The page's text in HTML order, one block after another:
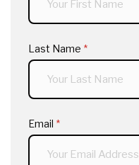
Last Name *
(required)
Email *
(required)